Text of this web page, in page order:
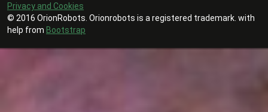
Privacy and Cookies
© 2016 OrionRobots. Orionrobots is a registered trademark. with
help from Bootstrap